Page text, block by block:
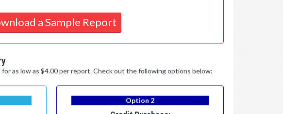
a Sample Report
as low as $4.00 per report. Check out the following options below:
Option 2